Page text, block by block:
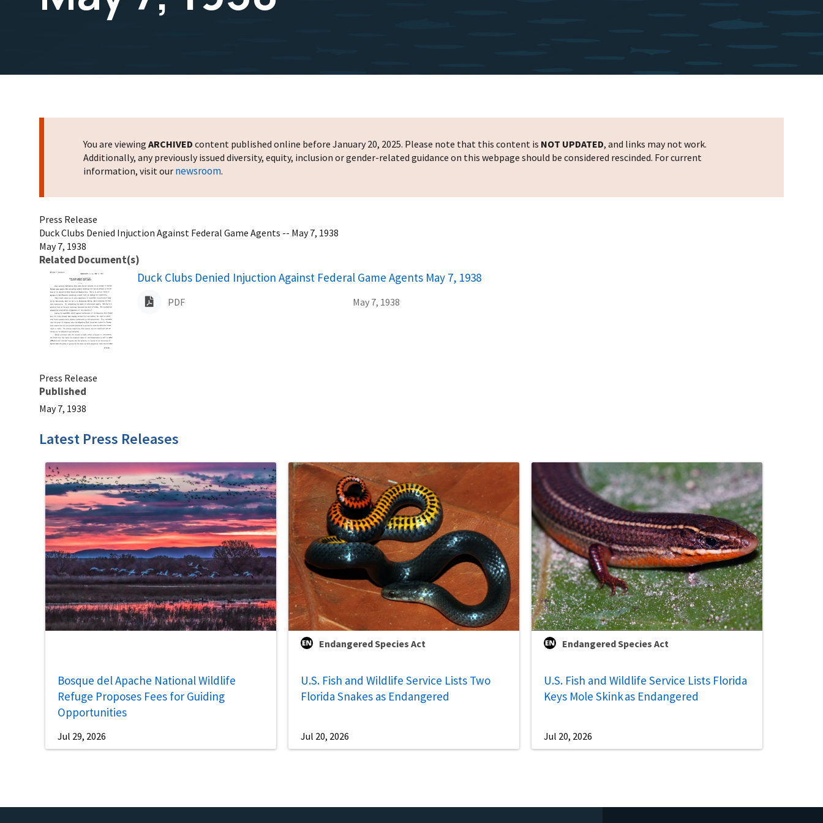
You are viewing ARCHIVED content published online before January 20, 2025. Please note that this content is NOT UPDATED, and links may not work.
Additionally, any previously issued diversity, equity, inclusion or gender-related guidance on this webpage should be considered rescinded. For current
information, visit our newsroom.
Press Release
Duck Clubs Denied Injuction Against Federal Game Agents -- May 7, 1938
May 7, 1938
Related Document(s)
Name
Duck Clubs Denied Injuction Against Federal Game Agents May 7, 1938
PDF May 7, 1938
Press Release
Published
May 7, 1938
Latest Press Releases
Bosque del Apache National Wildlife
Refuge Proposes Fees for Guiding
Opportunities
Jul 29, 2026
Endangered Species Act
U.S. Fish and Wildlife Service Lists Two
Florida Snakes as Endangered
Jul 20, 2026
Endangered Species Act
U.S. Fish and Wildlife Service Lists Florida
Keys Mole Skink as Endangered
Jul 20, 2026